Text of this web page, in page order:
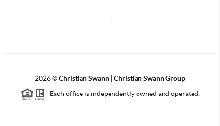
2026©Christian Swann | Christian Swann Group
Each office is independently owned and operated.